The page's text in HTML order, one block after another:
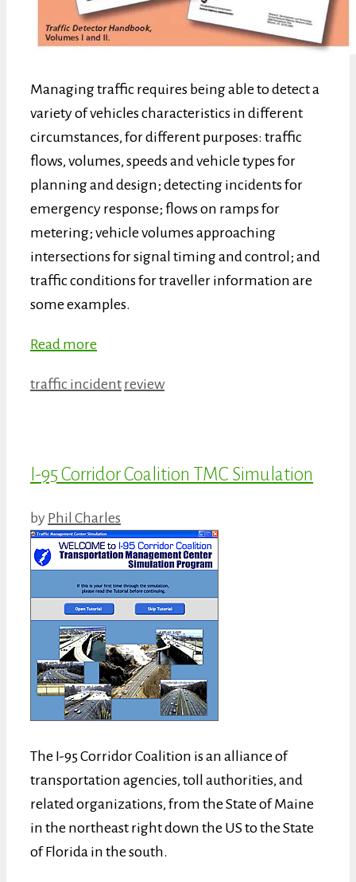
Managing traffic requires being able to detect a
variety of vehicles characteristics in different
circumstances, for different purposes: traffic
flows, volumes, speeds and vehicle types for
planning and design; detecting incidents for
emergency response; flows on ramps for
metering; vehicle volumes approaching
intersections for signal timing and control; and
traffic conditions for traveller information are
some examples.
Read more
Categories
traffic incident Tags
review
I-95 Corridor Coalition TMC Simulation
by Phil Charles
The I-95 Corridor Coalition is an alliance of
transportation agencies, toll authorities, and
related organizations, from the State of Maine
in the northeast right down the US to the State
of Florida in the south.